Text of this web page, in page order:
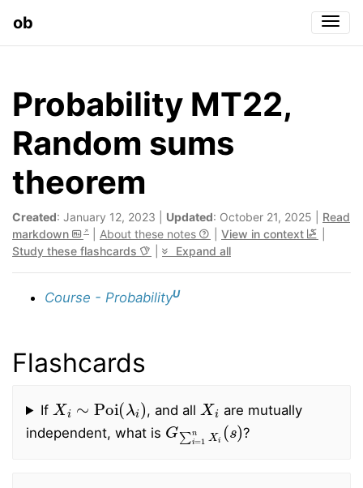
ob
Probability MT22,
Random sums
theorem
Created: January 12, 2023 | Updated: October 21, 2025 | Read
markdown
About these notes View in context
Study these flashcards
Expand all
Course - ProbabilityU
Flashcards
If
Xi∼ Poi λi )
, and all
Xi
are mutually
independent, what is
G∑i=1n Xi (s)
?